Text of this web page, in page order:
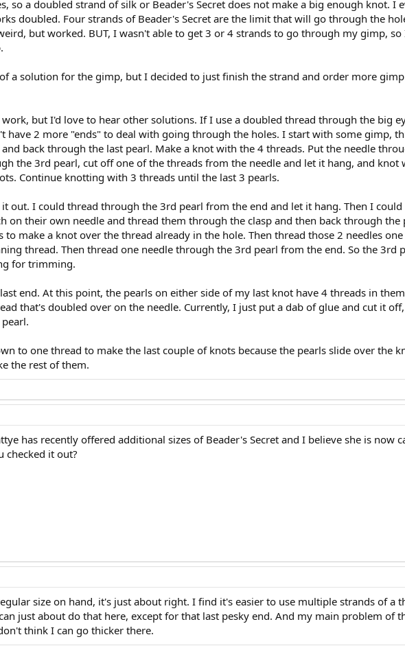
so a doubled strand of silk or Beader's Secret does not make a big enough knot. I
doubled. Four strands of Beader's Secret are the limit that will go through the
but worked. BUT, I wasn't able to get 3 or 4 strands to go through my gimp,
a solution for the gimp, but I decided to just finish the strand and order more
but I'd love to hear other solutions. If I use a doubled thread through the big
have 2 more "ends" to deal with going through the holes. I start with some gimp,
back through the last pearl. Make a knot with the 4 threads. Put the needle
the 3rd pearl, cut off one of the threads from the needle and let it hang, and
Continue knotting with 3 threads until the last 3 pearls.
out. I could thread through the 3rd pearl from the end and let it hang. Then I could
on their own needle and thread them through the clasp and then back through the
to make a knot over the thread already in the hole. Then thread those 2 needles
thread. Then thread one needle through the 3rd pearl from the end. So the 3rd
for trimming.
end. At this point, the pearls on either side of my last knot have 4 threads in
that's doubled over on the needle. Currently, I just put a dab of glue and cut it
to one thread to make the last couple of knots because the pearls slide over the
the rest of them.
has recently offered additional sizes of Beader's Secret and I believe she is now
checked it out?
size on hand, it's just about right. I find it's easier to use multiple strands of a
just about do that here, except for that last pesky end. And my main problem of
think I can go thicker there.